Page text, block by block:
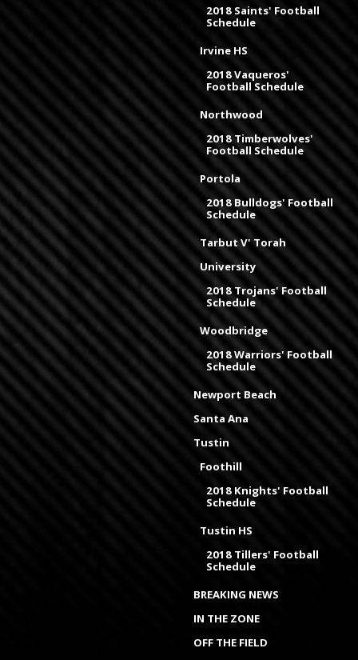
2018 Saints' Football
Schedule
Irvine HS
2018 Vaqueros'
Football Schedule
Northwood
2018 Timberwolves'
Football Schedule
Portola
2018 Bulldogs' Football
Schedule
Tarbut V' Torah
University
2018 Trojans' Football
Schedule
Woodbridge
2018 Warriors' Football
Schedule
Newport Beach
Santa Ana
Tustin
Foothill
2018 Knights' Football
Schedule
Tustin HS
2018 Tillers' Football
Schedule
BREAKING NEWS
IN THE ZONE
OFF THE FIELD